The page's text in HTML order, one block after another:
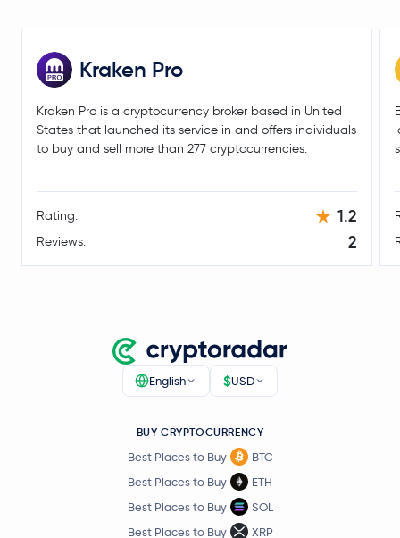
$0.0047
DASH
Pudgy Penguins PENGU
Virtuals Protocol VIRTUAL
Artificial Superintelligence Alliance
Kraken Pro
Kraken Pro is a cryptocurrency broker based in United
States that launched its service in and offers individuals
to buy and sell more than 277 cryptocurrencies.
Rating: 1.2
Reviews: 2
English $USD
BUY CRYPTOCURRENCY
Best Places to Buy
BTC
Best Places to Buy
ETH
Best Places to Buy
SOL
Best Places to Buy
XRP